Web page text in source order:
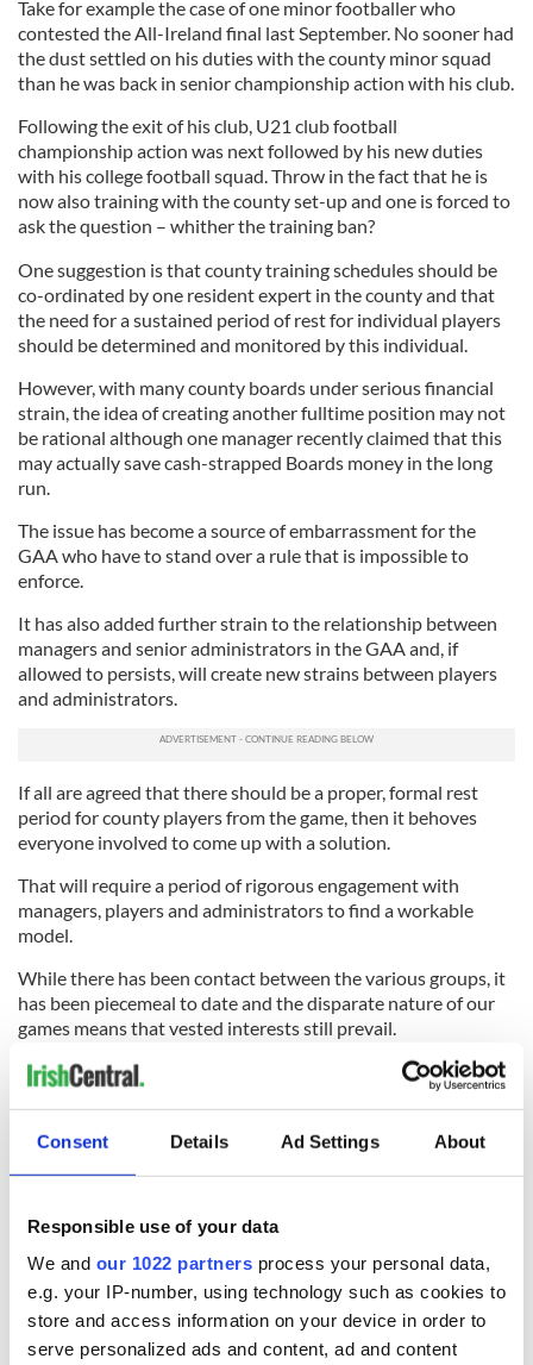
Consent Details Ad Settings About
Responsible use of your data
We and our 1022 partners process your personal data,
e.g. your IP-number, using technology such as cookies to
store and access information on your device in order to
serve personalized ads and content, ad and content
Take for example the case of one minor footballer who
contested the All-Ireland final last September. No sooner had
the dust settled on his duties with the county minor squad
than he was back in senior championship action with his club.
Following the exit of his club, U21 club football
championship action was next followed by his new duties
with his college football squad. Throw in the fact that he is
now also training with the county set-up and one is forced to
ask the question – whither the training ban?
One suggestion is that county training schedules should be
co-ordinated by one resident expert in the county and that
the need for a sustained period of rest for individual players
should be determined and monitored by this individual.
However, with many county boards under serious financial
strain, the idea of creating another fulltime position may not
be rational although one manager recently claimed that this
may actually save cash-strapped Boards money in the long
run.
The issue has become a source of embarrassment for the
GAA who have to stand over a rule that is impossible to
enforce.
It has also added further strain to the relationship between
managers and senior administrators in the GAA and, if
allowed to persists, will create new strains between players
and administrators.
If all are agreed that there should be a proper, formal rest
period for county players from the game, then it behoves
everyone involved to come up with a solution.
That will require a period of rigorous engagement with
managers, players and administrators to find a workable
model.
While there has been contact between the various groups, it
has been piecemeal to date and the disparate nature of our
games means that vested interests still prevail.
What is clear is that a simple, formal, time-based rest
schedule, even one with flexibility, is unlikely to work across
READ NEXT